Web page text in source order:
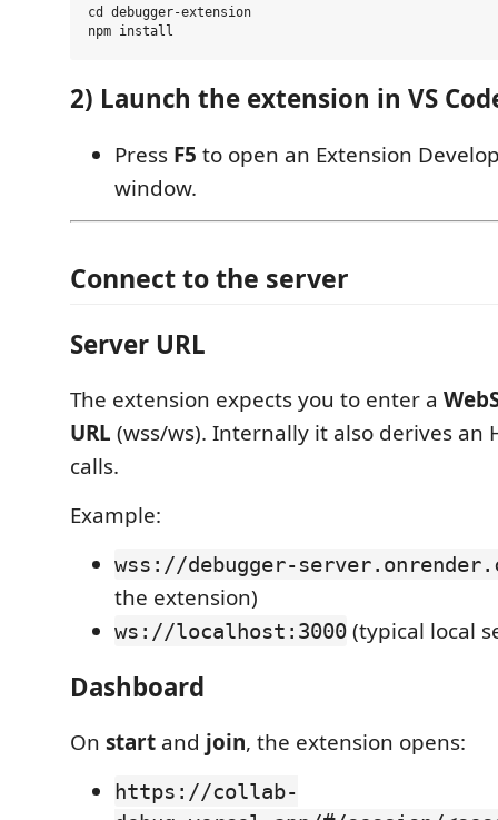
cd debugger-extension
2) Launch the extension in VS
Press F5 to open an Extension
window.
Connect to the server
Server URL
The extension expects you to enter a
URL (wss/ws). Internally it also derives an
calls.
Example:
wss://debugger-
the extension)
ws://localhost:3000 (typical local
Dashboard
On start and join, the extension opens:
https://collab-